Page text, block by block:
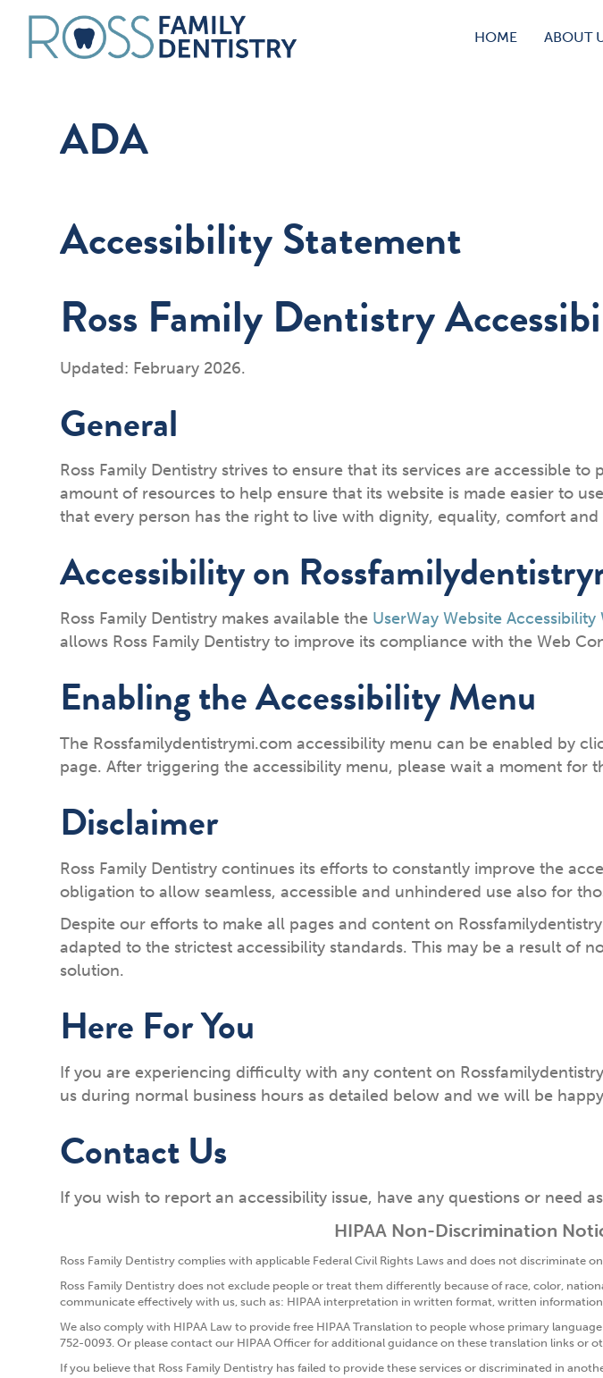
HOME ABOUT
ADA
Accessibility Statement
Ross Family Dentistry
Updated: February 2026.
General
Ross Family Dentistry strives to ensure that its services are accessible
amount of resources to help ensure that its website is made easier to
that every person has the right to live with dignity, equality, comfort
Accessibility on
Ross Family Dentistry makes available the UserWay Website Accessibility
allows Ross Family Dentistry to improve its compliance with the Web
Enabling the Accessibility Menu
The Rossfamilydentistrymi.com accessibility menu can be enabled by
page. After triggering the accessibility menu, please wait a moment for
Disclaimer
Ross Family Dentistry continues its efforts to constantly improve the
obligation to allow seamless, accessible and unhindered use also for
Despite our efforts to make all pages and content on
adapted to the strictest accessibility standards. This may be a result
solution.
Here For You
If you are experiencing difficulty with any content on
us during normal business hours as detailed below and we will be
Contact Us
If you wish to report an accessibility issue, have any questions or need
HIPAA Non-Discrimination
Ross Family Dentistry complies with applicable Federal Civil Rights Laws and does not discriminate
Ross Family Dentistry does not exclude people or treat them differently because of race, color,
communicate effectively with us, such as: HIPAA interpretation in written format, written
We also comply with HIPAA Law to provide free HIPAA Translation to people whose primary
752-0093. Or please contact our HIPAA Officer for additional guidance on these translation links
If you believe that Ross Family Dentistry has failed to provide these services or discriminated in